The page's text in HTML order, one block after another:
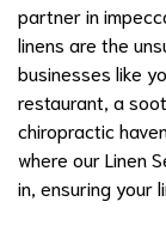
partner in
linens are the
businesses like
restaurant, a
chiropractic
where our Linen
in, ensuring your